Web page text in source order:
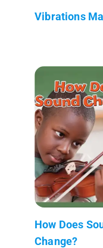
Vibrations
How Does
Change?